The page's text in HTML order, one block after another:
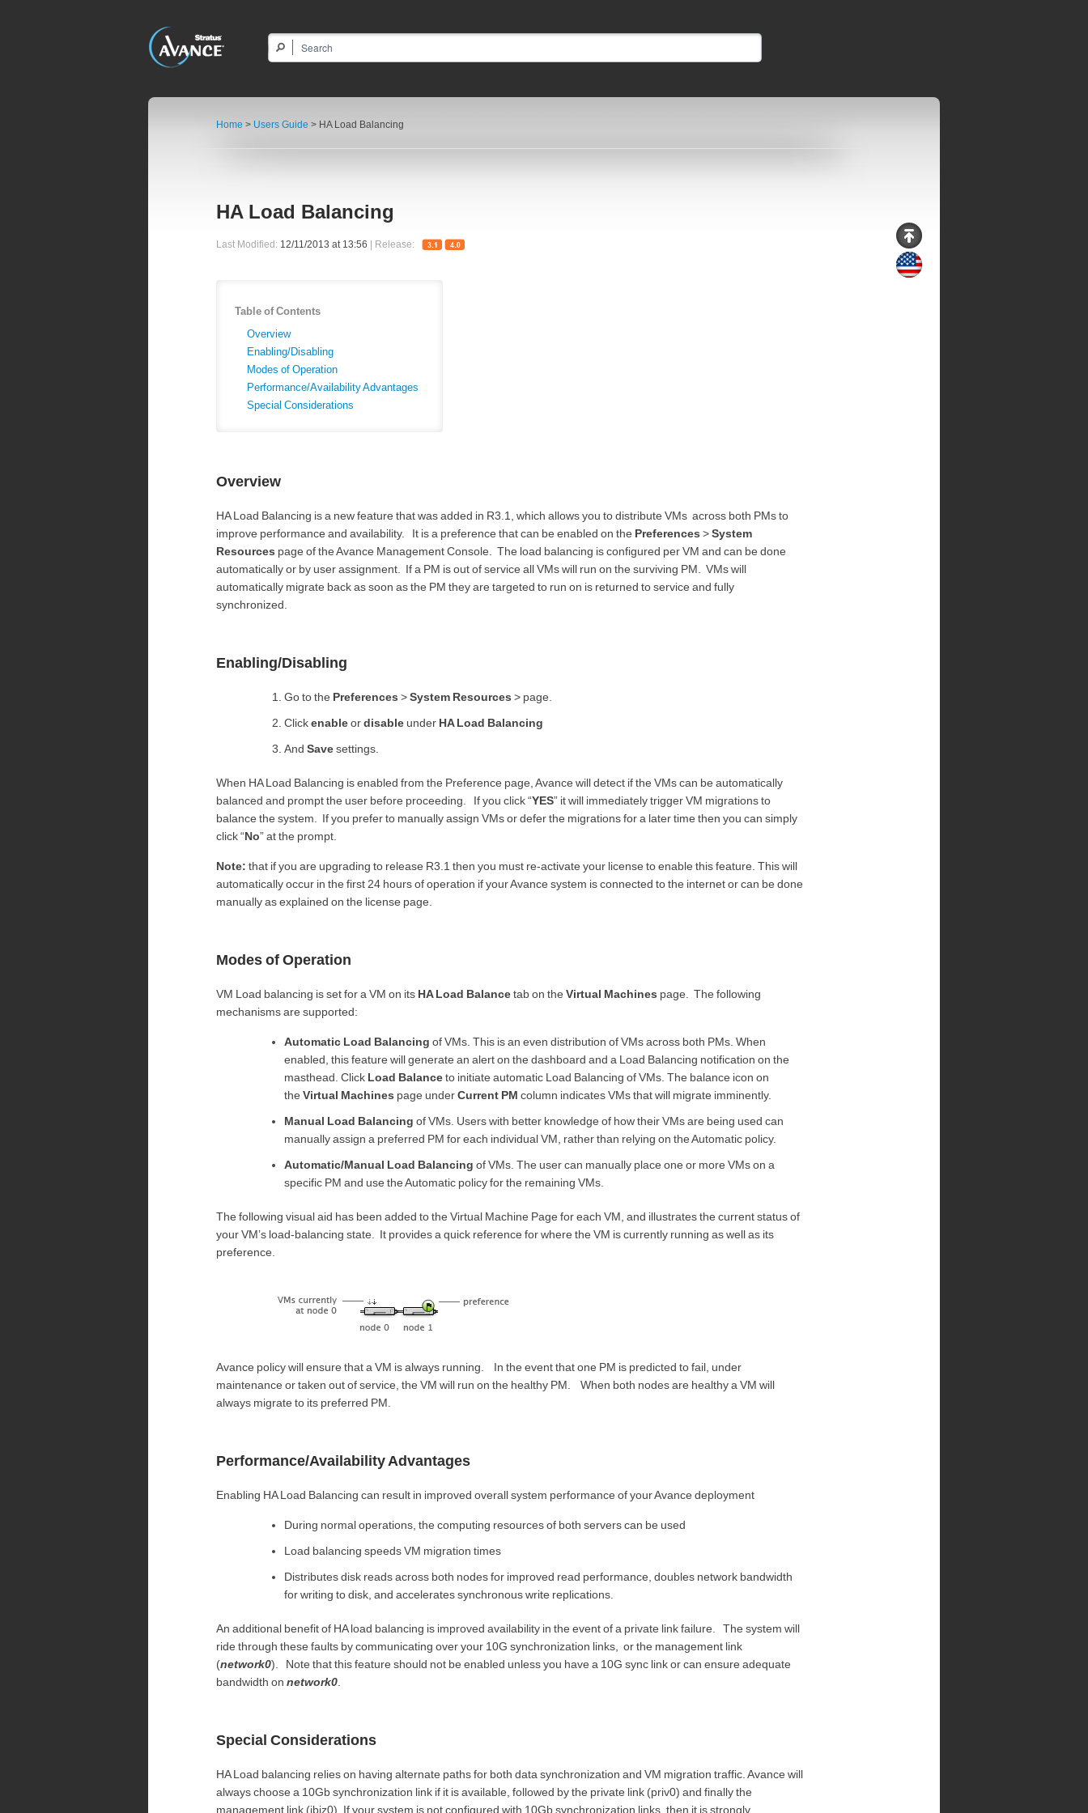
Home > Users Guide > HA Load Balancing
HA Load Balancing
Last Modified: 12/11/2013 at 13:56 | Release:
Table of Contents
Overview
Enabling/Disabling
Modes of Operation
Performance/Availability Advantages
Special Considerations
Overview
HA Load Balancing is a new feature that was added in R3.1, which allows you to distribute VMs across both PMs to
improve performance and availability. It is a preference that can be enabled on the Preferences >System
Resources page of the Avance Management Console. The load balancing is configured per VM and can be done
automatically or by user assignment. If a PM is out of service all VMs will run on the surviving PM. VMs will
automatically migrate back as soon as the PM they are targeted to run on is returned to service and fully
synchronized.
Enabling/Disabling
Go to the Preferences >System Resources > page.
Clickenableordisable under HA Load Balancing
And Savesettings.
When HA Load Balancing is enabled from the Preference page, Avance will detect if the VMs can be automatically
balanced and prompt the user before proceeding. If you click “YES” it will immediately trigger VM migrations to
balance the system. If you prefer to manually assign VMs or defer the migrations for a later time then you can simply
click “No” at the prompt.
Note: that if you are upgrading to release R3.1 then you must re-activate your license to enable this feature. This will
automatically occur in the first 24 hours of operation if your Avance system is connected to the internet or can be done
manually as explained on the license page.
Modes of Operation
VM Load balancing is set for a VM on its HA Load Balancetab on the Virtual Machines page. The following
mechanisms are supported:
Automatic Load Balancing of VMs. This is an even distribution of VMs across both PMs. When
enabled, this feature will generate an alert on the dashboard and a Load Balancing notification on the
masthead. Click Load Balanceto initiate automatic Load Balancing of VMs. The balance icon on
the Virtual Machines page underCurrent PM column indicates VMs that will migrate imminently.
Manual Load Balancing of VMs. Users with better knowledge of how their VMs are being used can
manually assign a preferred PM for each individual VM, rather than relying on the Automatic policy.
Automatic/Manual Load Balancing of VMs. The user can manually place one or more VMs on a
specific PM and use the Automatic policy for the remaining VMs.
The following visual aid has been added to the Virtual Machine Page for each VM, and illustrates the current status of
your VM’s load-balancing state. It provides a quick reference for where the VM is currently running as well as its
preference.
Avance policy will ensure that a VM is always running. In the event that one PM is predicted to fail, under
maintenance or taken out of service, the VM will run on the healthy PM. When both nodes are healthy a VM will
always migrate to its preferred PM.
Performance/Availability Advantages
Enabling HA Load Balancing can result in improved overall system performance of your Avance deployment
During normal operations, the computing resources of both servers can be used
Load balancing speeds VM migration times
Distributes disk reads across both nodes for improved read performance, doubles network bandwidth
for writing to disk, and accelerates synchronous write replications.
An additional benefit of HA load balancing is improved availability in the event of a private link failure. The system will
ride through these faults by communicating over your 10G synchronization links, or the management link
(network0). Note that this feature should not be enabled unless you have a 10G sync link or can ensure adequate
bandwidth on network0
Special Considerations
HA Load balancing relies on having alternate paths for both data synchronization and VM migration traffic. Avance will
always choose a 10Gb synchronization link if it is available, followed by the private link (priv0) and finally the
management link (ibiz0). If your system is not configured with 10Gb synchronization links, then it is strongly